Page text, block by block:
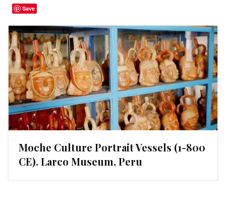
Moche Culture Portrait Vessels (1-800
CE). Larco Museum, Peru
Save